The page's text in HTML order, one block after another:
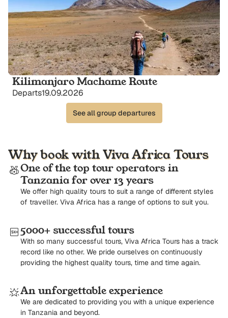
Kilimanjaro Machame Route
Departs19.09.2026
See all group departures
Why book with Viva Africa Tours
One of the top tour operators in
Tanzania for over 13 years
We offer high quality tours to suit a range of different styles
of traveller. Viva Africa has a range of options to suit you.
5000+ successful tours
With so many successful tours, Viva Africa Tours has a track
record like no other. We pride ourselves on continuously
providing the highest quality tours, time and time again.
An unforgettable experience
We are dedicated to providing you with a unique experience
in Tanzania and beyond.